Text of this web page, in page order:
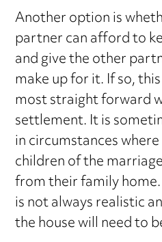
Another option is
partner can afford to
and give the other
make up for it. If so,
most straight forward
settlement. It is
in circumstances
children of the
from their family
is not always realistic
the house will need to